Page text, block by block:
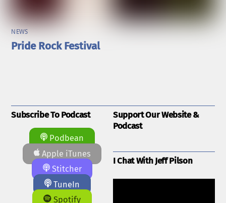
NEWS
Pride Rock Festival
Subscribe To Podcast
Podbean
Apple iTunes
Stitcher
TuneIn
Spotify
Support Our Website &
Podcast
I Chat With Jeff Pilson